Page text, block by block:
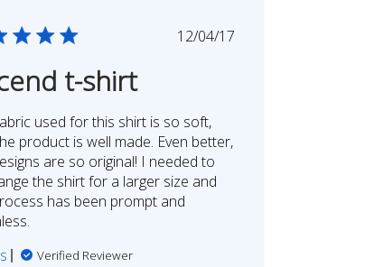
2023
Published
12/04/17
t-shirt
used for this shirt is so soft,
product is well made. Even better,
are so original! I needed to
the shirt for a larger size and
has been prompt and
Verified Reviewer